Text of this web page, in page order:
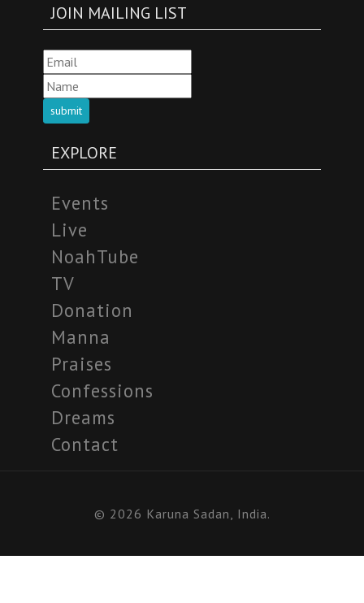
JOIN MAILING LIST
submit
EXPLORE
Events
Live
NoahTube
TV
Donation
Manna
Praises
Confessions
Dreams
Contact
© 2026 Karuna Sadan, India.